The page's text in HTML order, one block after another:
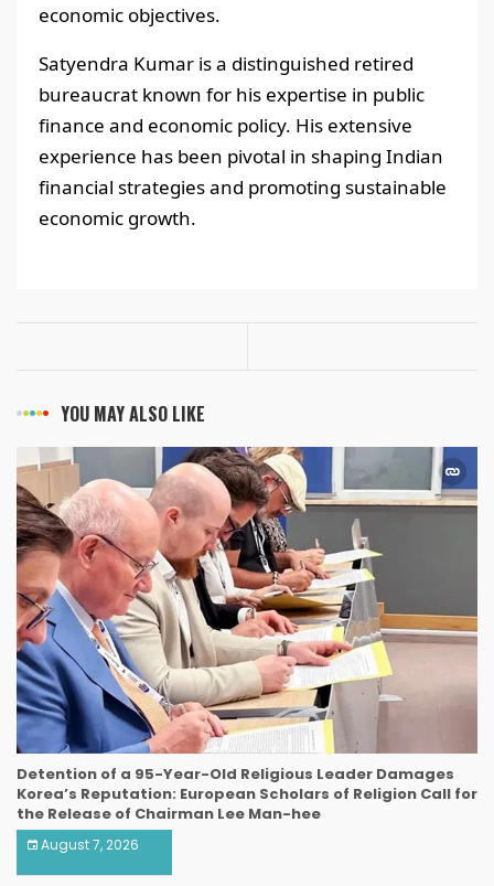
economic objectives.
Satyendra Kumar is a distinguished retired
bureaucrat known for his expertise in public
finance and economic policy. His extensive
experience has been pivotal in shaping Indian
financial strategies and promoting sustainable
economic growth.
YOU MAY ALSO LIKE
Detention of a 95-Year-Old Religious Leader Damages
Korea’s Reputation: European Scholars of Religion Call for
the Release of Chairman Lee Man-hee
August 7, 2026